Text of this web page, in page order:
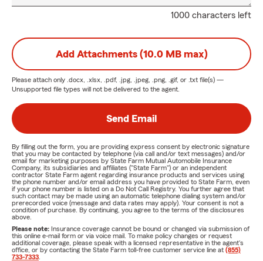
1000 characters left
Add Attachments (10.0 MB max)
Please attach only .docx, .xlsx, .pdf, .jpg, .jpeg, .png, .gif, or .txt file(s) —
Unsupported file types will not be delivered to the agent.
Send Email
By filling out the form, you are providing express consent by electronic signature
that you may be contacted by telephone (via call and/or text messages) and/or
email for marketing purposes by State Farm Mutual Automobile Insurance
Company, its subsidiaries and affiliates ("State Farm") or an independent
contractor State Farm agent regarding insurance products and services using
the phone number and/or email address you have provided to State Farm, even
if your phone number is listed on a Do Not Call Registry. You further agree that
such contact may be made using an automatic telephone dialing system and/or
prerecorded voice (message and data rates may apply). Your consent is not a
condition of purchase. By continuing, you agree to the terms of the disclosures
above.
Please note: Insurance coverage cannot be bound or changed via submission of
this online e-mail form or via voice mail. To make policy changes or request
additional coverage, please speak with a licensed representative in the agent's
office, or by contacting the State Farm toll-free customer service line at (855)
733-7333